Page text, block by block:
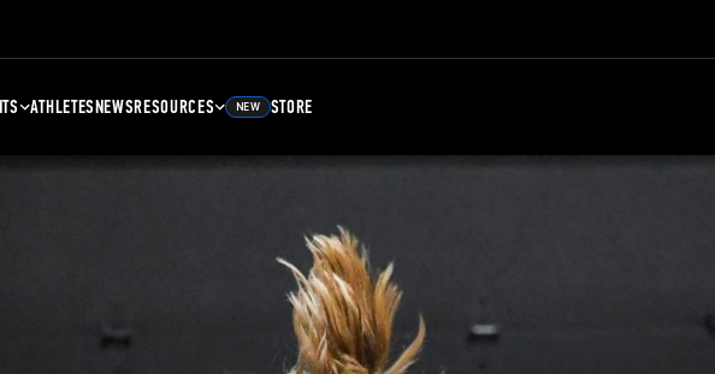
ATHLETESNEWSRESOURCES NEW STORE